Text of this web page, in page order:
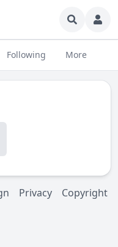
Following More
Privacy Copyright